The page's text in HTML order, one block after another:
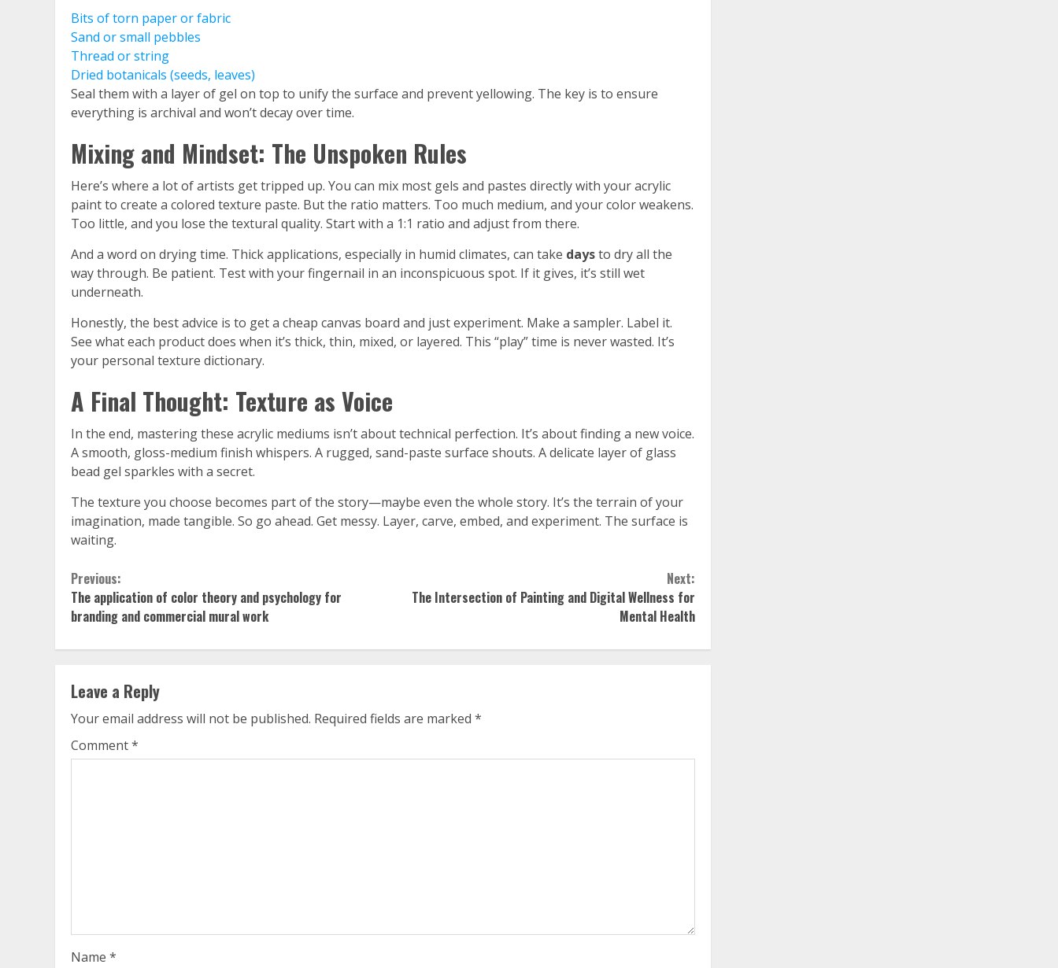
Bits of torn paper or fabric
Sand or small pebbles
Thread or string
Dried botanicals (seeds, leaves)
Seal them with a layer of gel on top to unify the surface and prevent yellowing. The key is to ensure
everything is archival and won’t decay over time.
Mixing and Mindset: The Unspoken Rules
Here’s where a lot of artists get tripped up. You can mix most gels and pastes directly with your acrylic
paint to create a colored texture paste. But the ratio matters. Too much medium, and your color weakens.
Too little, and you lose the textural quality. Start with a 1:1 ratio and adjust from there.
And a word on drying time. Thick applications, especially in humid climates, can take daysto dry all the
way through. Be patient. Test with your fingernail in an inconspicuous spot. If it gives, it’s still wet
underneath.
Honestly, the best advice is to get a cheap canvas board and just experiment. Make a sampler. Label it.
See what each product does when it’s thick, thin, mixed, or layered. This “play” time is never wasted. It’s
your personal texture dictionary.
A Final Thought: Texture as Voice
In the end, mastering these acrylic mediums isn’t about technical perfection. It’s about finding a new voice.
A smooth, gloss-medium finish whispers. A rugged, sand-paste surface shouts. A delicate layer of glass
bead gel sparkles with a secret.
The texture you choose becomes part of the story—maybe even the whole story. It’s the terrain of your
imagination, made tangible. So go ahead. Get messy. Layer, carve, embed, and experiment. The surface is
waiting.
Continue
Reading
Previous:
The application of color theory and psychology for
branding and commercial mural work
Next:
The Intersection of Painting and Digital Wellness for
Mental Health
Leave a Reply
Your email address will not be published. Required fields are marked *
Comment*
Name *